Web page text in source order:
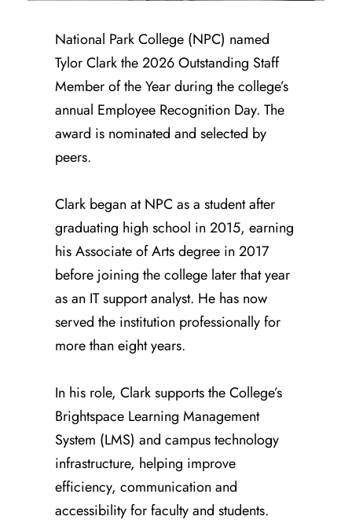
National Park College (NPC) named
Tylor Clark the 2026 Outstanding Staff
Member of the Year during the college’s
annual Employee Recognition Day. The
award is nominated and selected by
peers.
Clark began at NPC as a student after
graduating high school in 2015, earning
his Associate of Arts degree in 2017
before joining the college later that year
as an IT support analyst. He has now
served the institution professionally for
more than eight years.
In his role, Clark supports the College’s
Brightspace Learning Management
System (LMS) and campus technology
infrastructure, helping improve
efficiency, communication and
accessibility for faculty and students.